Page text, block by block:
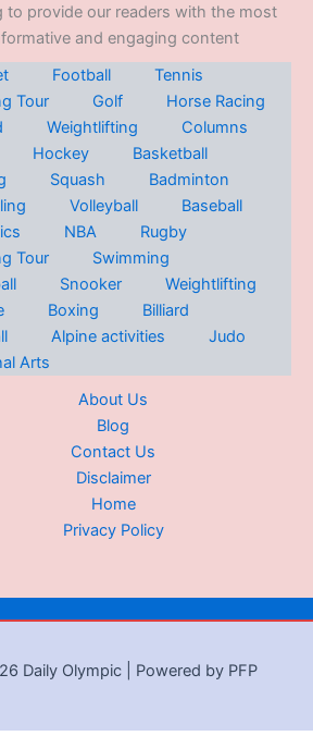
to provide our readers with the most
and engaging content
Football
Tennis
Tour
Golf
Horse Racing
Weightlifting
Columns
Hockey
Basketball
Squash
Badminton
Volleyball
Baseball
NBA
Rugby
Tour
Swimming
Snooker
Weightlifting
Boxing
Billiard
Alpine activities
Judo
Arts
About Us
Blog
Contact Us
Disclaimer
Home
Privacy Policy
Daily Olympic | Powered by PFP